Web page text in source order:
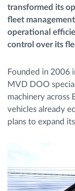
Gestion de
Planification
Identification
Découvrez
d'activité de
transformed its
fleet
operational
control over its
Founded in 2006
MVD DOO
machinery across
vehicles already
plans to expand